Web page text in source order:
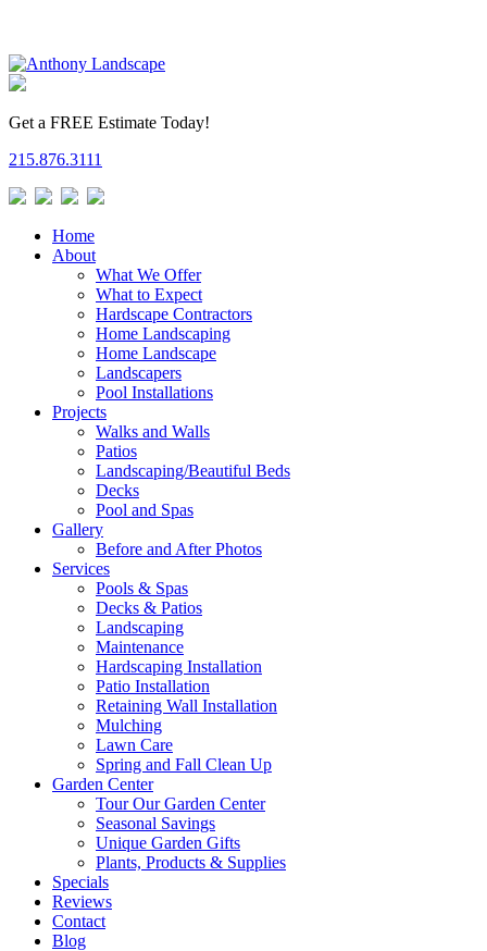
Get a FREE Estimate Today!
215.876.3111
Home
About
What We Offer
What to Expect
Hardscape Contractors
Home Landscaping
Home Landscape
Landscapers
Pool Installations
Projects
Walks and Walls
Patios
Landscaping/Beautiful Beds
Decks
Pool and Spas
Gallery
Before and After Photos
Services
Pools & Spas
Decks & Patios
Landscaping
Maintenance
Hardscaping Installation
Patio Installation
Retaining Wall Installation
Mulching
Lawn Care
Spring and Fall Clean Up
Garden Center
Tour Our Garden Center
Seasonal Savings
Unique Garden Gifts
Plants, Products & Supplies
Specials
Reviews
Contact
Blog